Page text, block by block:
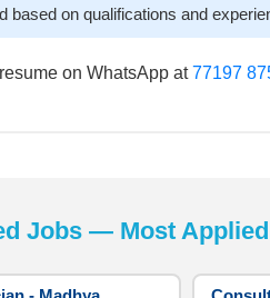
based on qualifications and
on WhatsApp at77197
Jobs — Most